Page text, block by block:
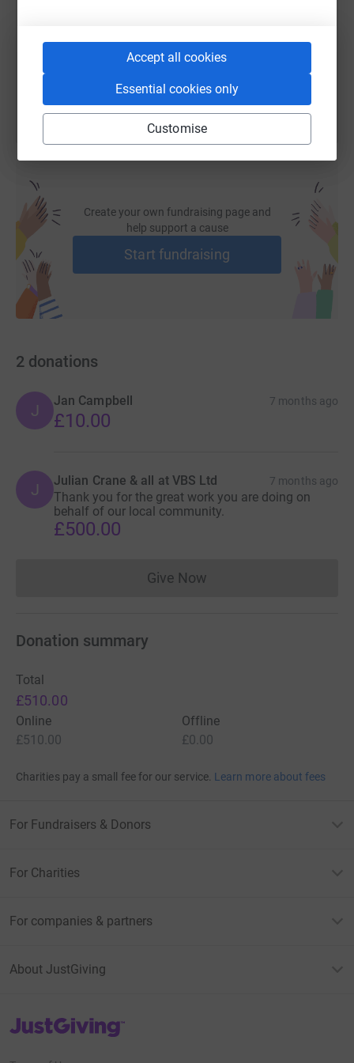
Accept all cookies
Essential cookies only
Customise
Please join us in supporting the team at the Sutton
Women's Centre and the women and children who are
suffering at the hands of a domestic abuser.
Any amount makes a difference.
Thank you...
You can also help by sharing this link on:
Create your own fundraising page and
help support a cause
Start fundraising
2 donations
J
Jan Campbell 7 months ago
£10.00
J Julian Crane & all at VBS Ltd 7 months ago
Thank you for the great work you are doing on
behalf of our local community.
£500.00
Give NowDonations cannot currently
Donation summary
Total
£510.00
Online
£510.00
Offline
£0.00
Charities pay a small fee for our service. Learn more about fees
For Fundraisers & Donors
For Charities
For companies & partners
About JustGiving
JustGiving’s homepage